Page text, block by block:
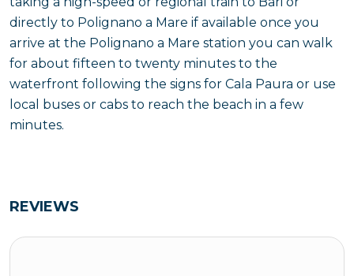
directly to Polignano a Mare if available once you
arrive at the Polignano a Mare station you can walk
for about fifteen to twenty minutes to the
waterfront following the signs for Cala Paura or use
local buses or cabs to reach the beach in a few
minutes.
REVIEWS